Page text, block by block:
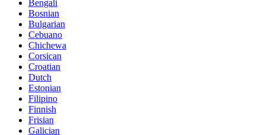
Bengali
Bosnian
Bulgarian
Cebuano
Chichewa
Corsican
Croatian
Dutch
Estonian
Filipino
Finnish
Frisian
Galician